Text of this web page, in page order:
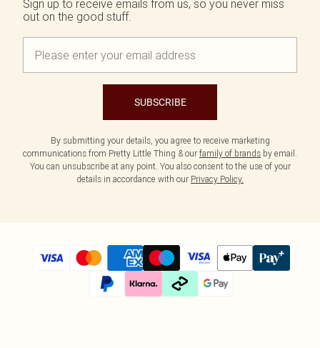
Sign up to receive emails from us, so you never miss
out on the good stuff.
SUBSCRIBE
By submitting your details, you agree to receive marketing
communications from Pretty Little Thing & our family of brands by email.
You can unsubscribe at any point. You also consent to the use of your
details in accordance with our Privacy Policy.